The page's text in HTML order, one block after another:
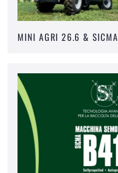
MINI AGRI 26.6 & SICMA